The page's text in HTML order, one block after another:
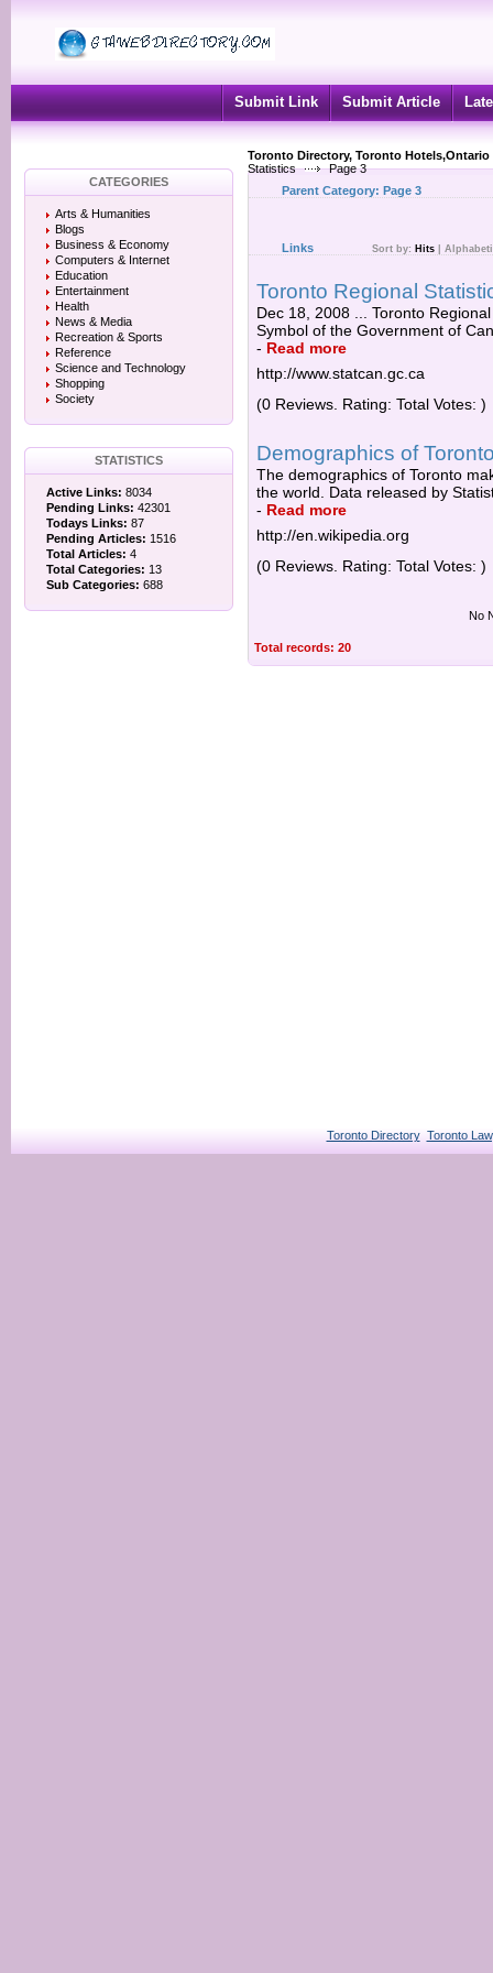
Submit Link Submit Article
Toronto Directory, Toronto
Statistics
Page 3
CATEGORIES
Arts & Humanities
Blogs
Business & Economy
Computers & Internet
Education
Entertainment
Health
News & Media
Recreation & Sports
Reference
Science and Technology
Shopping
Society
STATISTICS
Active Links: 8034
Pending Links: 42301
Todays Links: 87
Pending Articles: 1516
Total Articles: 4
Total Categories: 13
Sub Categories: 688
Parent Category: Page 3
Links Sort by: Hits
Toronto Regional
Dec 18, 2008 ... Toronto
Symbol of the Government of
- Read more
http://www.statcan.gc.ca
(0 Reviews. Rating: Total Votes: )
Demographics of
The demographics of Toronto
the world. Data released by
- Read more
http://en.wikipedia.org
(0 Reviews. Rating: Total Votes: )
No
Total records: 20
Toronto Directory Toronto